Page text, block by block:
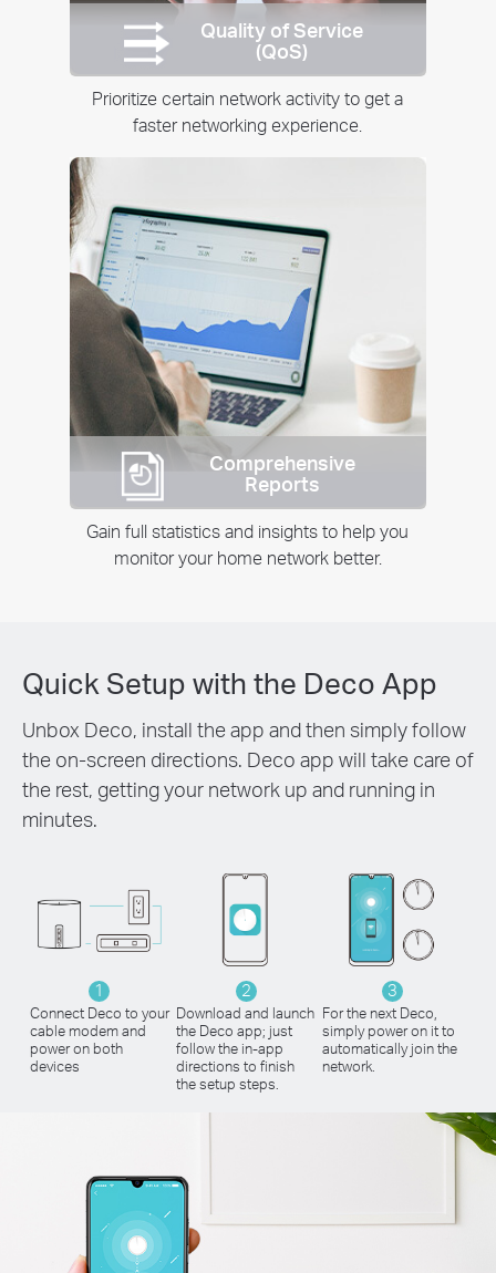
Quality of Service
(QoS)
Prioritize certain network activity to get a
faster networking experience.
Comprehensive
Reports
Gain full statistics and insights to help you
monitor your home network better.
Quick Setup with the Deco App
Unbox Deco, install the app and then simply follow
the on-screen directions. Deco app will take care of
the rest, getting your network up and running in
minutes.
1
Connect Deco to your
cable modem and
power on both
devices
2
Download and launch
the Deco app; just
follow the in-app
directions to finish
the setup steps.
3
For the next Deco,
simply power on it to
automatically join the
network.